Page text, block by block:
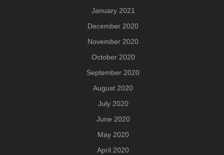
January 2021
December 2020
November 2020
October 2020
September 2020
August 2020
July 2020
June 2020
May 2020
April 2020